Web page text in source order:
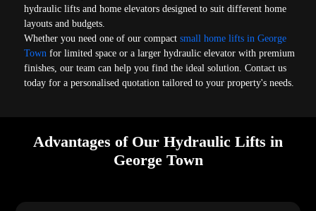
hydraulic lifts and home elevators designed to suit different home
layouts and budgets.
Whether you need one of our compact small home lifts in George
Town for limited space or a larger hydraulic elevator with premium
finishes, our team can help you find the ideal solution. Contact us
today for a personalised quotation tailored to your property's needs.
Advantages of Our Hydraulic Lifts in
George Town